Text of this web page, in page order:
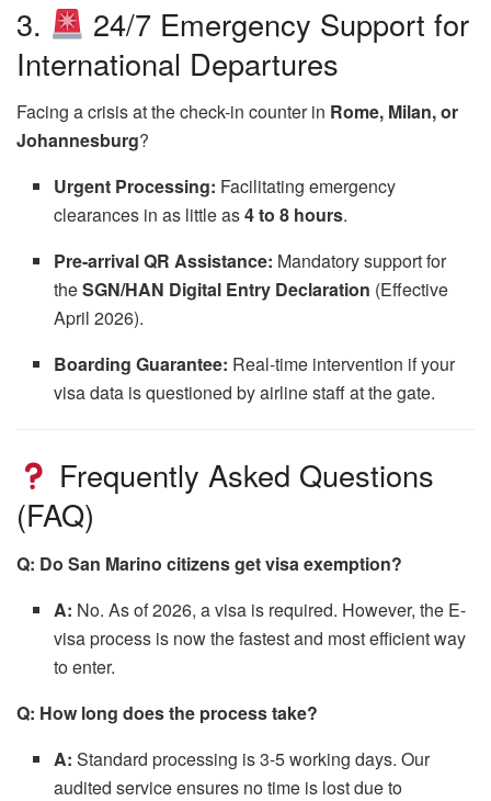
3.
24/7 Emergency Support for
International Departures
Facing a crisis at the check-in counter in Rome, Milan, or
Johannesburg?
Urgent Processing: Facilitating emergency
clearances in as little as4 to 8 hours.
Pre-arrival QR Assistance: Mandatory support for
theSGN/HAN Digital Entry Declaration (Effective
April 2026).
Boarding Guarantee: Real-time intervention if your
visa data is questioned by airline staff at the gate.
Frequently Asked Questions
(FAQ)
Q: Do San Marino citizens get visa exemption?
A: No. As of 2026, a visa is required. However, the E-
visa process is now the fastest and most efficient way
to enter.
Q: How long does the process take?
A: Standard processing is 3-5 working days. Our
audited service ensures no time is lost due to